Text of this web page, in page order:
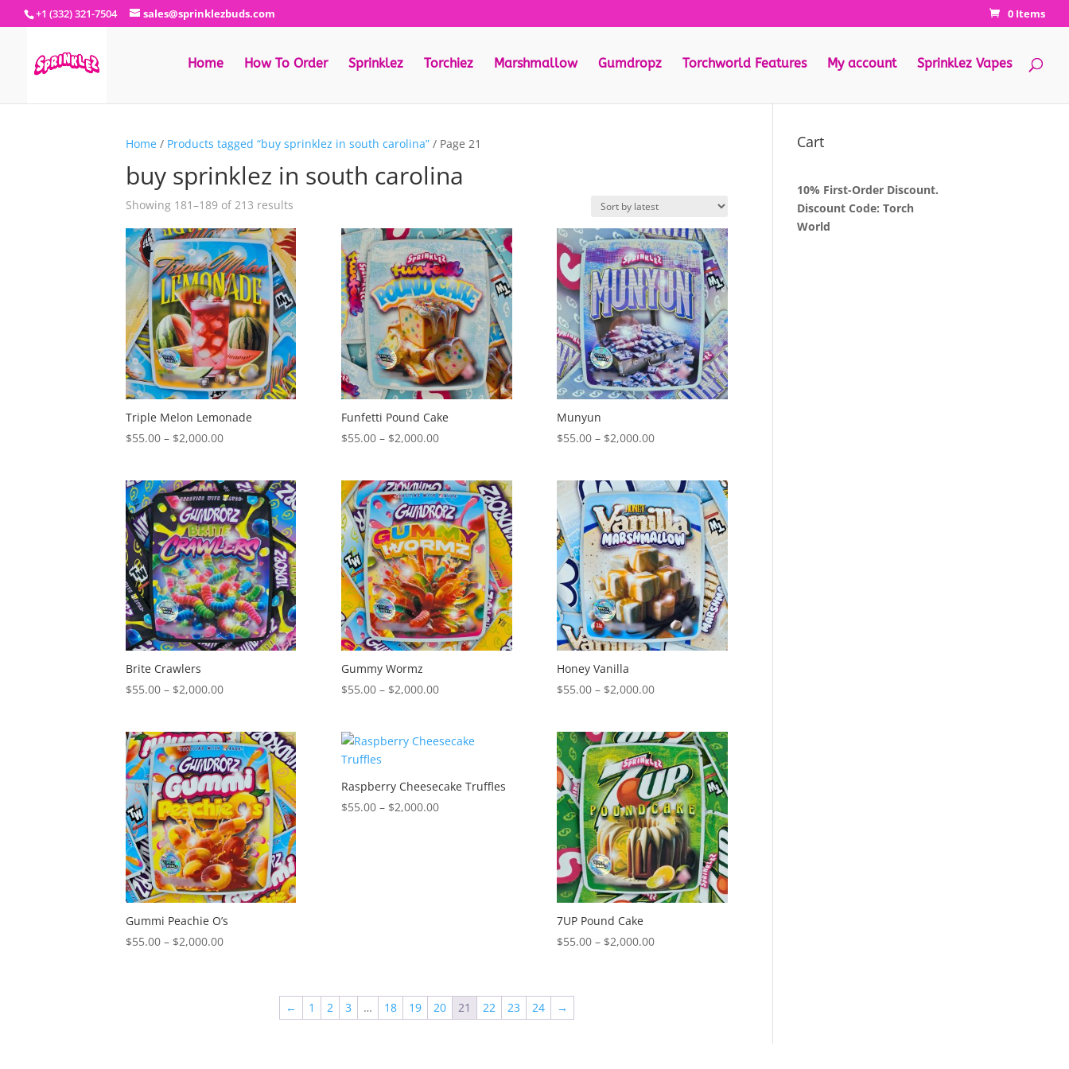
+1 (332) 321-7504 sales@sprinklezbuds.com 0 Items
Home How To Order Sprinklez Torchiez Marshmallow Gumdropz Torchworld Features My account Sprinklez Vapes
Home/ Products tagged “buy sprinklez in south carolina”/ Page 21
buy sprinklez in south carolina
Showing 181–189 of 213 resultsSorted
latest
Triple Melon Lemonade
$55.00 – $2,000.00Price
through
$2,000.00
Funfetti Pound Cake
$55.00 – $2,000.00Price
through
$2,000.00
Munyun
$55.00 – $2,000.00Price
through
$2,000.00
Brite Crawlers
$55.00 – $2,000.00Price
through
$2,000.00
Gummy Wormz
$55.00 – $2,000.00Price
through
Honey Vanilla
$55.00 – $2,000.00Price
through
$2,000.00
Gummi Peachie O’s
$55.00 – $2,000.00Price
Raspberry Cheesecake Truffles
$55.00 – $2,000.00Price
7UP Pound Cake
$55.00 – $2,000.00Price
← 1 2 3 … 18 19 20 21 22 23 24 →
Cart
10% First-Order Discount.
Discount Code: Torch
World